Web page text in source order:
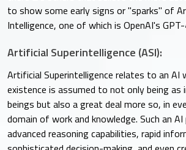
to show some early signs or "sparks" of
Intelligence, one of which is OpenAI's
Artificial Superintelligence (ASI):
Artificial Superintelligence relates to an AI
existence is assumed to not only being as
beings but also a great deal more so, in
domain of work and knowledge. Such an
advanced reasoning capabilities, rapid